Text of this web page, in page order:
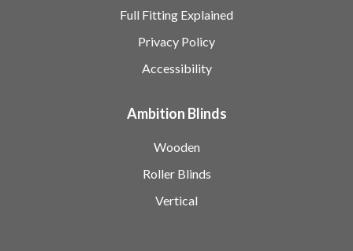
Full Fitting Explained
Privacy Policy
Accessibility
Ambition Blinds
Wooden
Roller Blinds
Vertical